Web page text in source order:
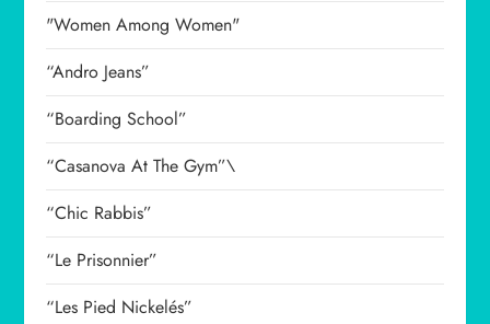
"Women Among Women"
“Andro Jeans”
“Boarding School”
“Casanova At The Gym”\
“Chic Rabbis”
“Le Prisonnier”
“Les Pied Nickelés”